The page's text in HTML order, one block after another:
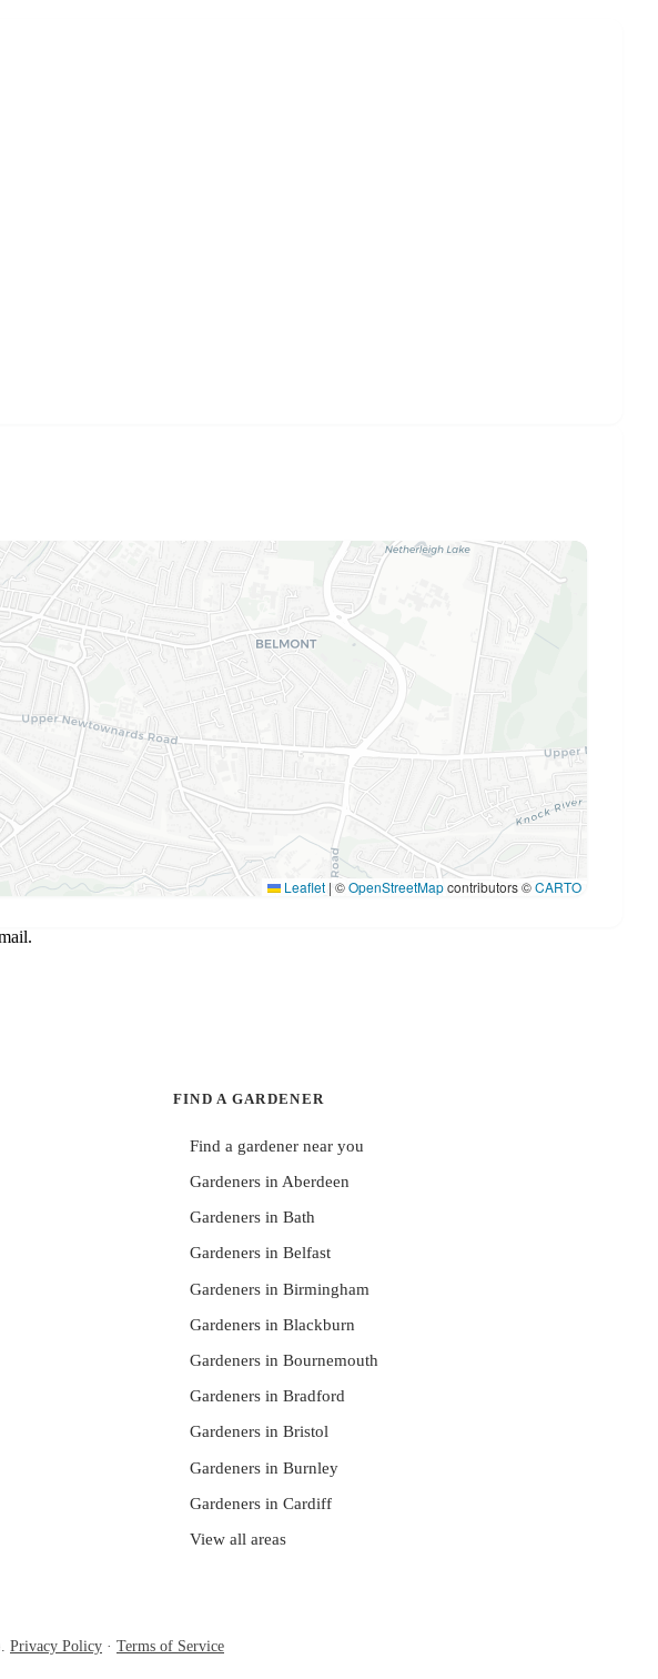
Leaflet | ©OpenStreetMapcontributors ©CARTO
FIND A GARDENER
Find a gardener near you
Gardeners in Aberdeen
Gardeners in Bath
Gardeners in Belfast
Gardeners in Birmingham
Gardeners in Blackburn
Gardeners in Bournemouth
Gardeners in Bradford
Gardeners in Bristol
Gardeners in Burnley
Gardeners in Cardiff
View all areas
Privacy Policy · Terms of Service